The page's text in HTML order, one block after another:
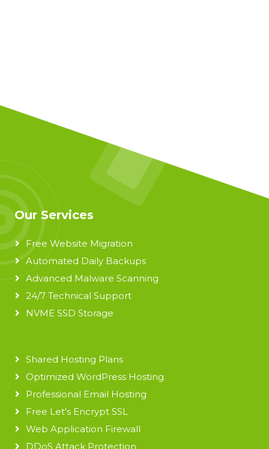
Our Services
Free Website Migration
Automated Daily Backups
Advanced Malware Scanning
24/7 Technical Support
NVME SSD Storage
Shared Hosting Plans
Optimized WordPress Hosting
Professional Email Hosting
Free Let's Encrypt SSL
Web Application Firewall
DDoS Attack Protection